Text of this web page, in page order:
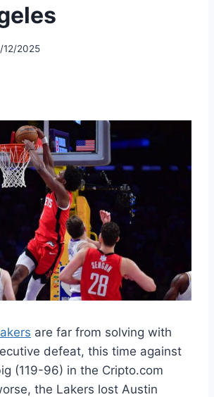
12/2025
are far from solving with
defeat, this time against
(119-96) in the Cripto.com
the Lakers lost Austin